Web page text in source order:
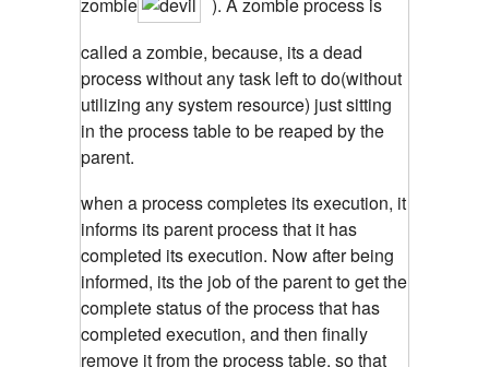
called a zombie, because, its a dead
process without any task left to do(without
utilizing any system resource) just sitting
in the process table to be reaped by the
parent.
when a process completes its execution, it
informs its parent process that it has
completed its execution. Now after being
informed, its the job of the parent to get the
complete status of the process that has
completed execution, and then finally
remove it from the process table, so that